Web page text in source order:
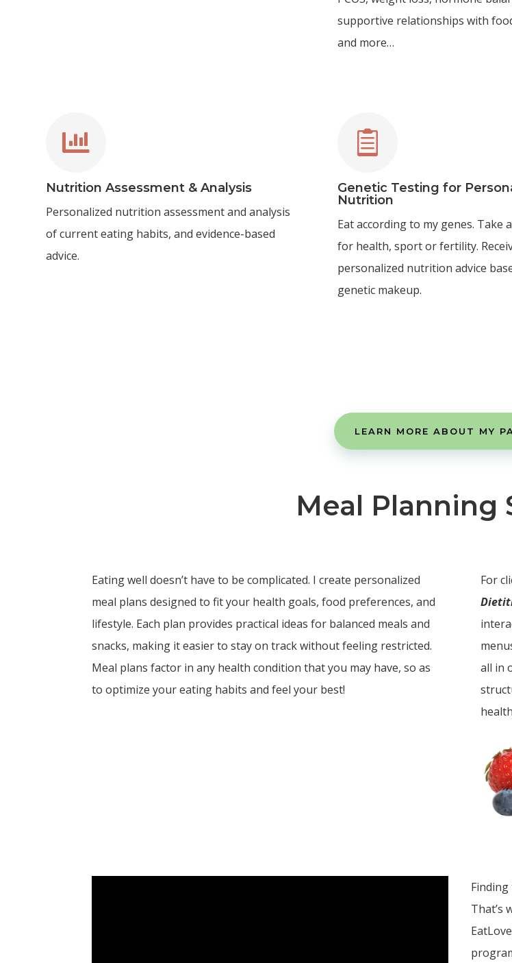
supportive relationships with
and more…

Nutrition Assessment & Analysis
Personalized nutrition assessment and analysis
of current eating habits, and evidence-based
advice.

Genetic Testing for
Nutrition
Eat according to my genes. Take
for health, sport or fertility.
personalized nutrition advice
genetic makeup.
LEARN MORE ABOUT MY
Meal Planning
Eating well doesn’t have to be complicated. I create personalized
meal plans designed to fit your health goals, food preferences, and
lifestyle. Each plan provides practical ideas for balanced meals and
snacks, making it easier to stay on track without feeling restricted.
Meal plans factor in any health condition that you may have, so as
to optimize your eating habits and feel your best!
For
all in
That’s